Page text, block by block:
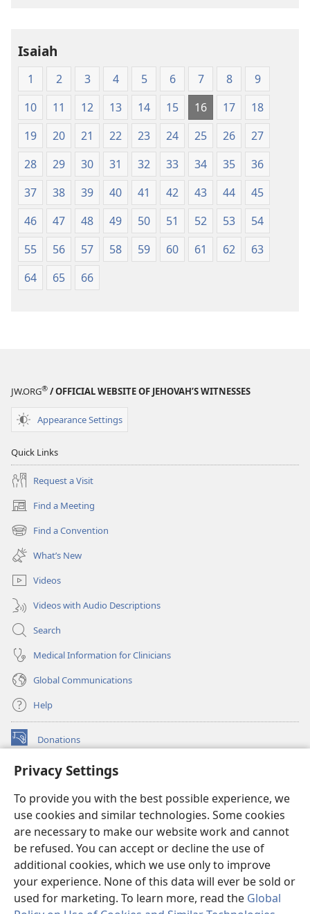
Privacy Settings
To provide you with the best possible experience, we
use cookies and similar technologies. Some cookies
are necessary to make our website work and cannot
be refused. You can accept or decline the use of
additional cookies, which we use only to improve
your experience. None of this data will ever be sold or
used for marketing. To learn more, read the Global
(1984 Edition)
(1984 Edition)
Isaiah
1 2 3 4 5 6 7 8
9
10
11 12 13 14 15 16 17
18
19
20 21 22 23 24 25 26
27
28
29 30 31 32 33 34 35
36
37
38 39 40 41 42 43 44
45
46
47 48 49 50 51 52 53
54
55
56 57 58 59 60 61 62
63
64
65 66
JW.ORG® / OFFICIAL WEBSITE OF JEHOVAH’S WITNESSES
Appearance Settings
Quick Links
Request a Visit
Find a Meeting
(opens
new
window)
Find a Convention
(opens
new
window)
What’s New
Videos
Videos with Audio Descriptions
Search
Medical Information for Clinicians
Global Communications
Help
Donations
(opens
window)Watchtower ONLINE LIBRARY™
new
window)JW Hub ®
(opens
new
window)
®
Watchtower Library